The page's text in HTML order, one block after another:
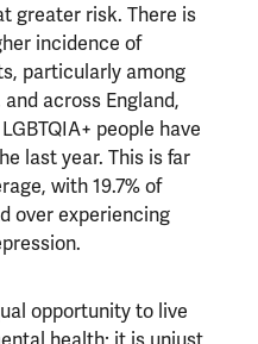
greater risk. There is
incidence of
particularly among
across England,
people have
last year. This is far
with 19.7% of
over experiencing
opportunity to live